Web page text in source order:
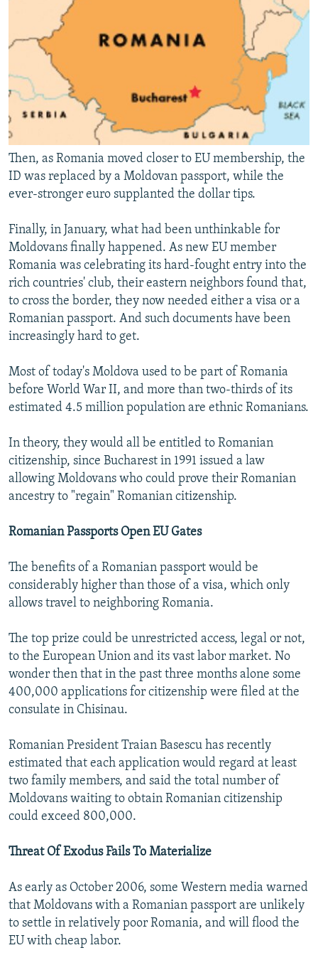
Then, as Romania moved closer to EU membership, the
ID was replaced by a Moldovan passport, while the
ever-stronger euro supplanted the dollar tips.
Finally, in January, what had been unthinkable for
Moldovans finally happened. As new EU member
Romania was celebrating its hard-fought entry into the
rich countries' club, their eastern neighbors found that,
to cross the border, they now needed either a visa or a
Romanian passport. And such documents have been
increasingly hard to get.
Most of today's Moldova used to be part of Romania
before World War II, and more than two-thirds of its
estimated 4.5 million population are ethnic Romanians.
In theory, they would all be entitled to Romanian
citizenship, since Bucharest in 1991 issued a law
allowing Moldovans who could prove their Romanian
ancestry to "regain" Romanian citizenship.
Romanian Passports Open EU Gates
The benefits of a Romanian passport would be
considerably higher than those of a visa, which only
allows travel to neighboring Romania.
The top prize could be unrestricted access, legal or not,
to the European Union and its vast labor market. No
wonder then that in the past three months alone some
400,000 applications for citizenship were filed at the
consulate in Chisinau.
Romanian President Traian Basescu has recently
estimated that each application would regard at least
two family members, and said the total number of
Moldovans waiting to obtain Romanian citizenship
could exceed 800,000.
Threat Of Exodus Fails To Materialize
As early as October 2006, some Western media warned
that Moldovans with a Romanian passport are unlikely
to settle in relatively poor Romania, and will flood the
EU with cheap labor.